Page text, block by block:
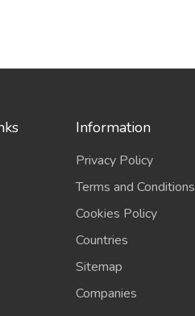
Information
Privacy Policy
Terms and Conditions
Cookies Policy
Countries
Sitemap
Companies